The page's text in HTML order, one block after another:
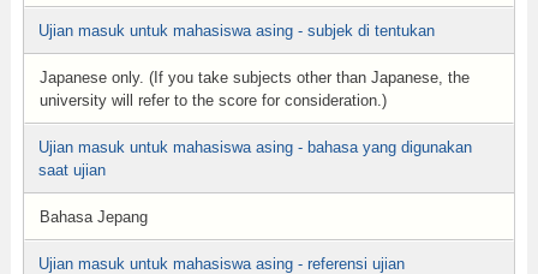
Ujian masuk untuk mahasiswa asing - subjek di tentukan
Japanese only. (If you take subjects other than Japanese, the
university will refer to the score for consideration.)
Ujian masuk untuk mahasiswa asing - bahasa yang digunakan
saat ujian
Bahasa Jepang
Ujian masuk untuk mahasiswa asing - referensi ujian